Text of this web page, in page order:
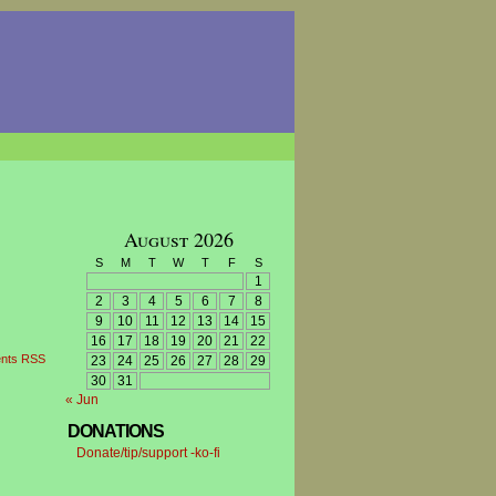
RSS
August 2026
S M T W T F S
1
2
3 4 5 6 7
8
9
10 11 12 13 14
15
16
17 18 19 20 21
22
23
24 25 26 27 28
29
30
31
« Jun
DONATIONS
Donate/tip/support -ko-fi